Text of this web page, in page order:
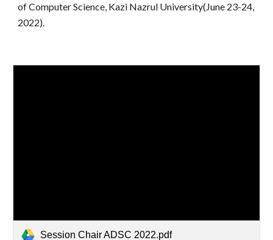
of Computer Science, Kazi Nazrul University(June 23-24,
2022).
Session Chair ADSC 2022.pdf